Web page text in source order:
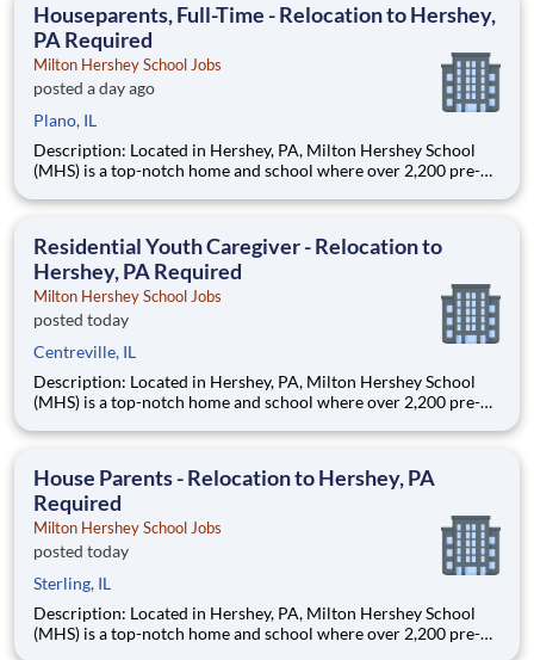
Houseparents, Full-Time - Relocation to Hershey,
PA Required
Milton Hershey School Jobs
posted a day ago
Plano, IL
Description: Located in Hershey, PA, Milton Hershey School
(MHS) is a top-notch home and school where over 2,200 pre-K
are provided an extraordinary, cost-free, career-focused
Residential Youth Caregiver - Relocation to
Hershey, PA Required
Milton Hershey School Jobs
posted today
Centreville, IL
Description: Located in Hershey, PA, Milton Hershey School
(MHS) is a top-notch home and school where over 2,200 pre-K
are provided an extraordinary, cost-free, career-focused
House Parents - Relocation to Hershey, PA
Required
Milton Hershey School Jobs
posted today
Sterling, IL
Description: Located in Hershey, PA, Milton Hershey School
(MHS) is a top-notch home and school where over 2,200 pre-K